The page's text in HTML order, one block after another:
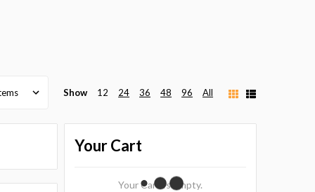
Show 12 24 36 48 96 All
Your Cart
Your Cart Is Empty.